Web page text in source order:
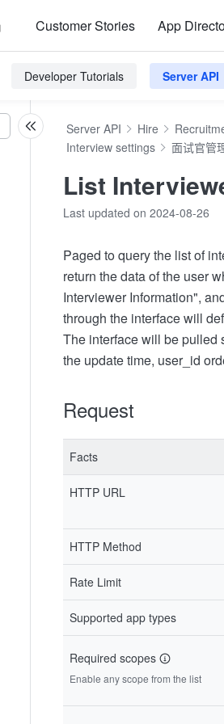
Customer Stories App
Developer Tutorials Server API
Server API Hire
Interview settings
面试官管
List
Last updated on 2024-08-26
Paged to query the list of
return the data of the user
Interviewer Information",
through the interface will
The interface will be pulled
the update time, user_id
Request
Facts
HTTP URL
HTTP Method
Rate Limit
Supported app types
Required scopes
Enable any scope from the list